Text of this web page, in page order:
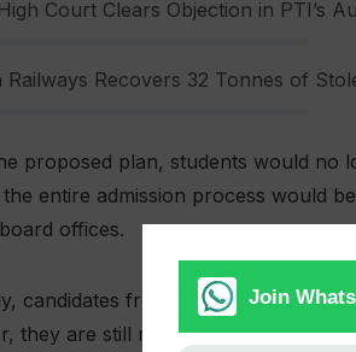
Court Clears Objection in PTI’s
Railways Recovers 32 Tonnes of
proposed plan, students would no
the entire admission process would
offices.
candidates from both public and
they are still required to provide